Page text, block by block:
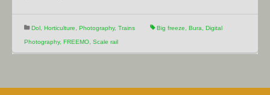
Dol Horticulture Photography, Trains Big freeze Bura Digital
Photography, FREEMO Scale rail